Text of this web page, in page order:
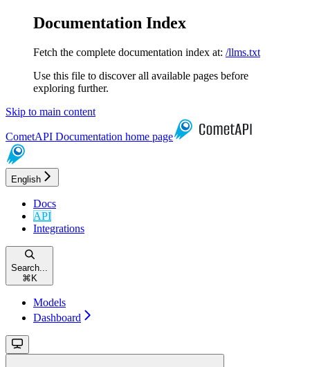
Documentation Index
Fetch the complete documentation index at: /llms.txt
Use this file to discover all available pages before
exploring further.
Skip to main content
CometAPI Documentation home page
English
Docs
API
Integrations
Search...
⌘ K
Models
Dashboard